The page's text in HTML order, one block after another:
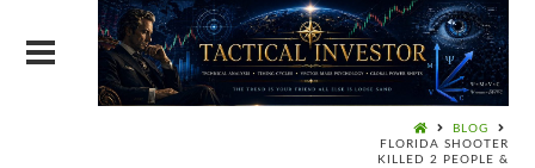
BLOG
FLORIDA SHOOTER
KILLED 2 PEOPLE &